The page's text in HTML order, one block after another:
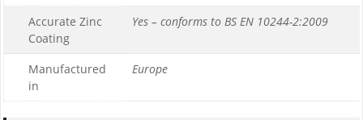
Accurate Zinc
Coating
Yes – conforms to BS EN 10244-2:2009
Manufactured
in
Europe